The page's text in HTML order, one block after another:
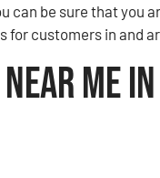
can be sure that you
for customers in and
Me